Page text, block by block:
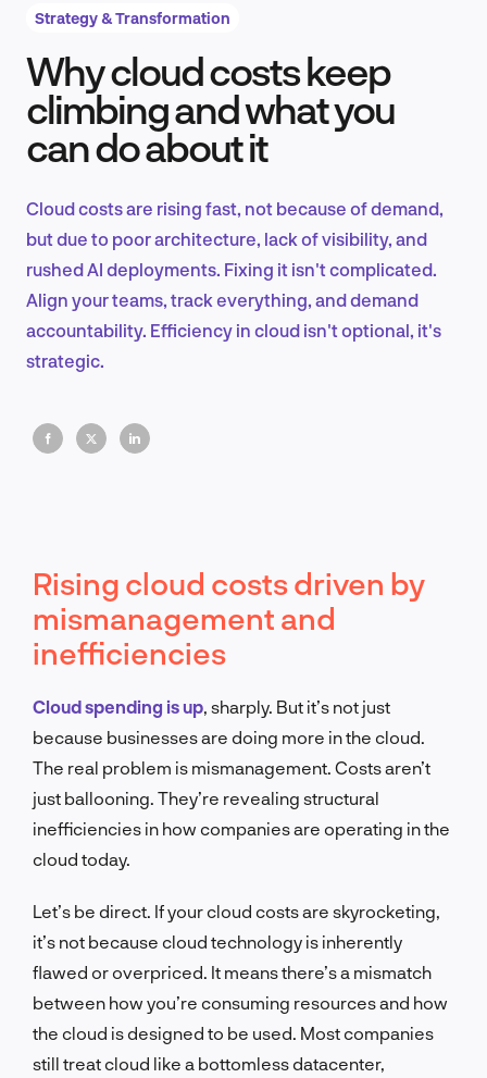
Product Design & Research
EN
Strategy & Transformation
Why cloud costs keep
climbing and what you
can do about it
Cloud costs are rising fast, not because of demand,
but due to poor architecture, lack of visibility, and
rushed AI deployments. Fixing it isn't complicated.
Align your teams, track everything, and demand
accountability. Efficiency in cloud isn't optional, it's
strategic.
Rising cloud costs driven by
mismanagement and
inefficiencies
Cloud spending is up , sharply. But it’s not just
because businesses are doing more in the cloud.
The real problem is mismanagement. Costs aren’t
just ballooning. They’re revealing structural
inefficiencies in how companies are operating in the
cloud today.
Let’s be direct. If your cloud costs are skyrocketing,
it’s not because cloud technology is inherently
flawed or overpriced. It means there’s a mismatch
between how you’re consuming resources and how
the cloud is designed to be used. Most companies
still treat cloud like a bottomless datacenter,